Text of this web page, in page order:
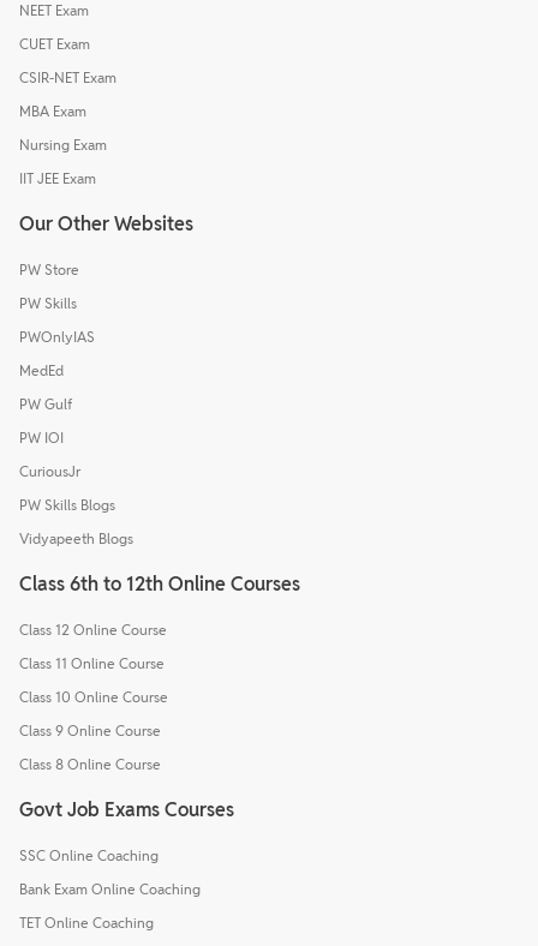
NEET Exam
CUET Exam
CSIR-NET Exam
MBA Exam
Nursing Exam
IIT JEE Exam
Our Other Websites
PW Store
PW Skills
PWOnlyIAS
MedEd
PW Gulf
PW IOI
CuriousJr
PW Skills Blogs
Vidyapeeth Blogs
Class 6th to 12th Online Courses
Class 12 Online Course
Class 11 Online Course
Class 10 Online Course
Class 9 Online Course
Class 8 Online Course
Govt Job Exams Courses
SSC Online Coaching
Bank Exam Online Coaching
TET Online Coaching